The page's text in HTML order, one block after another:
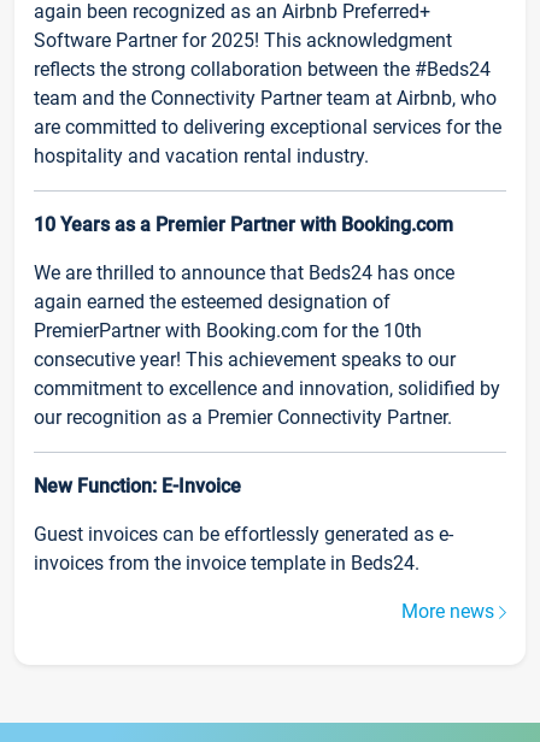
again been recognized as an Airbnb Preferred+
Software Partner for 2025! This acknowledgment
reflects the strong collaboration between the #Beds24
team and the Connectivity Partner team at Airbnb, who
are committed to delivering exceptional services for the
hospitality and vacation rental industry.
10 Years as a Premier Partner with Booking.com
We are thrilled to announce that Beds24 has once
again earned the esteemed designation of
PremierPartner with Booking.com for the 10th
consecutive year! This achievement speaks to our
commitment to excellence and innovation, solidified by
our recognition as a Premier Connectivity Partner.
New Function: E-Invoice
Guest invoices can be effortlessly generated as e-
invoices from the invoice template in Beds24.
More news